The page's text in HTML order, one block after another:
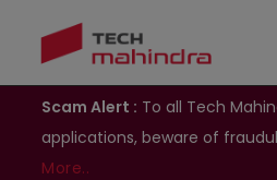
Scam Alert : To all Tech
applications, beware of
More..